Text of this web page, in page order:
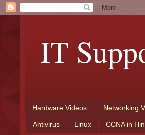
IT
Hardware Videos. Networking
Antivirus Linux CCNA in